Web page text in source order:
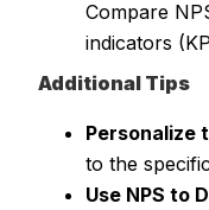
Compare
indicators
Additional Tips
Personalize
to the
Use NPS to